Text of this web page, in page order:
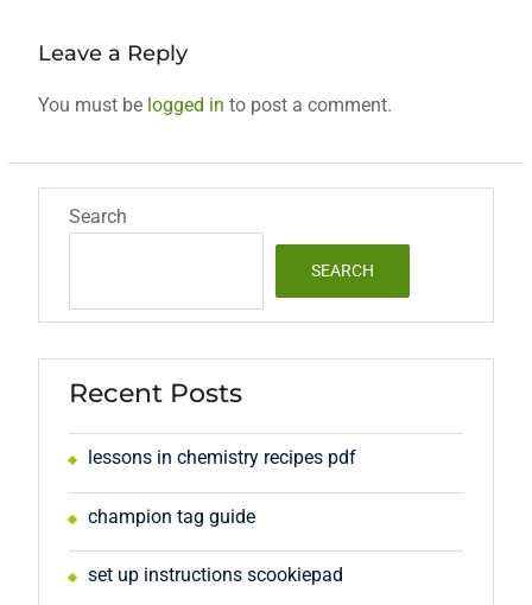
Leave a Reply
You must be logged in to post a comment.
Search
SEARCH
Recent Posts
lessons in chemistry recipes pdf
champion tag guide
set up instructions scookiepad